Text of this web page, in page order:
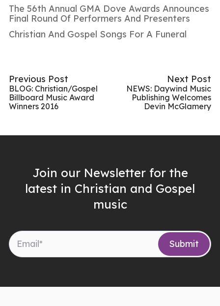
The 56th Annual GMA Dove Awards Announces
Final Round Of Performers And Presenters
Christian And Gospel Songs For A Funeral
Previous Post
BLOG: Christian/Gospel
Billboard Music Award
Winners 2016
Next Post
NEWS: Daywind Music
Publishing Welcomes
Devin McGlamery
Join our Newsletter for the
latest in Christian and Gospel
music